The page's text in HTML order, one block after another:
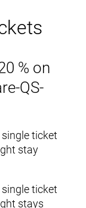
% on
QS-
single ticket
stay
single ticket
stays